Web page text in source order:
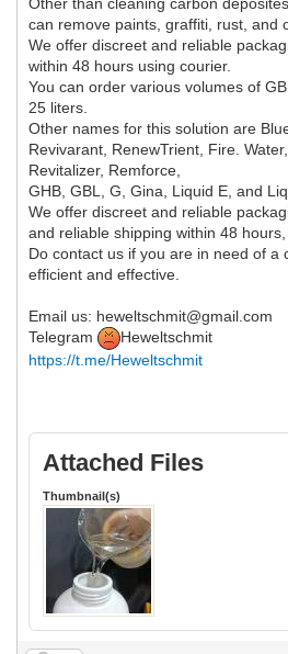
can remove paints, graffiti, rust, and
We offer discreet and reliable
within 48 hours using courier.
You can order various volumes of
25 liters.
Other names for this solution are
Revivarant, RenewTrient, Fire.
Revitalizer, Remforce,
GHB, GBL, G, Gina, Liquid E, and
We offer discreet and reliable
and reliable shipping within 48 hours,
Do contact us if you are in need of a
efficient and effective.
Email us: heweltschmit@gmail.com
Telegram
Heweltschmit
https://t.me/Heweltschmit
Attached Files
Thumbnail(s)